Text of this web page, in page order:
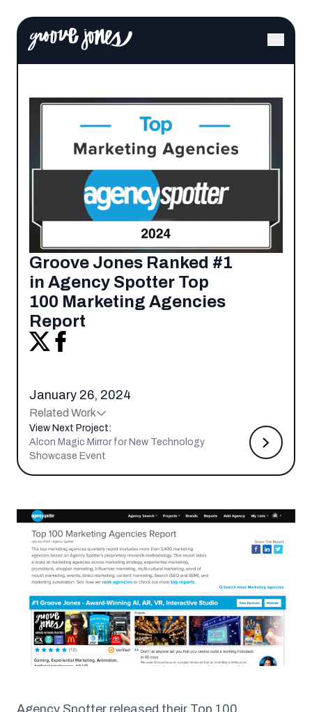
Groove Jones Ranked #1
in Agency Spotter Top
100 Marketing Agencies
Report
January 26, 2024
Related Work
View Next Project:
Alcon Magic Mirror for New Technology
Showcase Event